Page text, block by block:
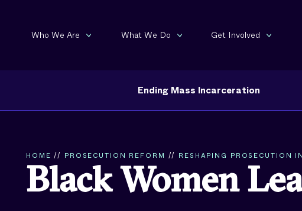
Who We Are What We Do Get Involved
Ending Mass Incarceration
HOME // PROSECUTION REFORM // RESHAPING PROSECUTION
Black Women